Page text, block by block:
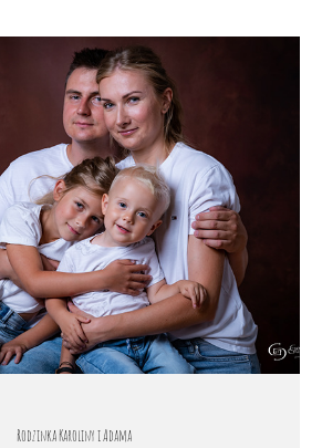
Rodzinka Karoliny i Adama